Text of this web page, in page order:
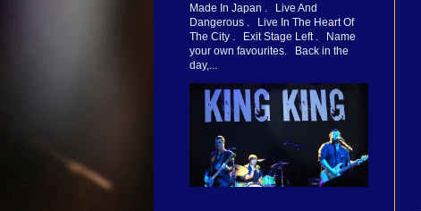
Made In Japan . Live And
Dangerous . Live In The Heart Of
The City . Exit Stage Left . Name
your own favourites. Back in the
day,...